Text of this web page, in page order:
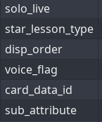
solo_live
star_lesson_type
disp_order
voice_flag
card_data_id
sub_attribute